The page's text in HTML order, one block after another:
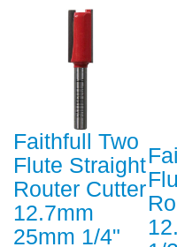
Faithfull Two
Flute Straight
Router Cutter
12.7mm
25mm 1/4"